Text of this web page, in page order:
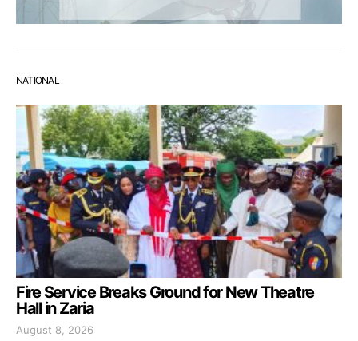
NATIONAL
Fire Service Breaks Ground for New Theatre
Hall in Zaria
August 8, 2026